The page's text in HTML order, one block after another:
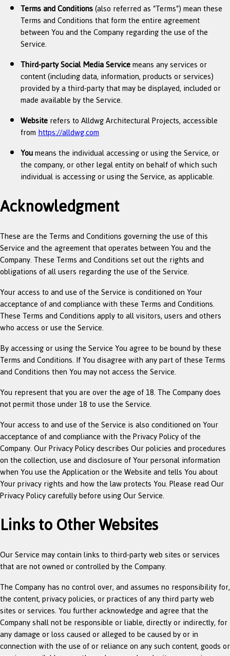
Terms and Conditions(also referred as "Terms") mean these
Terms and Conditions that form the entire agreement
between You and the Company regarding the use of the
Service.
Third-party Social Media Servicemeans any services or
content (including data, information, products or services)
provided by a third-party that may be displayed, included or
made available by the Service.
Websiterefers to Alldwg Architectural Projects, accessible
fromhttps://alldwg.com
Youmeans the individual accessing or using the Service, or
the company, or other legal entity on behalf of which such
individual is accessing or using the Service, as applicable.
Acknowledgment
These are the Terms and Conditions governing the use of this
Service and the agreement that operates between You and the
Company. These Terms and Conditions set out the rights and
obligations of all users regarding the use of the Service.
Your access to and use of the Service is conditioned on Your
acceptance of and compliance with these Terms and Conditions.
These Terms and Conditions apply to all visitors, users and others
who access or use the Service.
By accessing or using the Service You agree to be bound by these
Terms and Conditions. If You disagree with any part of these Terms
and Conditions then You may not access the Service.
You represent that you are over the age of 18. The Company does
not permit those under 18 to use the Service.
Your access to and use of the Service is also conditioned on Your
acceptance of and compliance with the Privacy Policy of the
Company. Our Privacy Policy describes Our policies and procedures
on the collection, use and disclosure of Your personal information
when You use the Application or the Website and tells You about
Your privacy rights and how the law protects You. Please read Our
Privacy Policy carefully before using Our Service.
Links to Other Websites
Our Service may contain links to third-party web sites or services
that are not owned or controlled by the Company.
The Company has no control over, and assumes no responsibility for,
the content, privacy policies, or practices of any third party web
sites or services. You further acknowledge and agree that the
Company shall not be responsible or liable, directly or indirectly, for
any damage or loss caused or alleged to be caused by or in
connection with the use of or reliance on any such content, goods or